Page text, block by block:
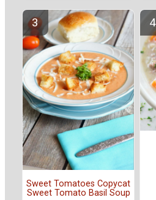
Sweet Tomatoes Copycat
Sweet Tomato Basil Soup